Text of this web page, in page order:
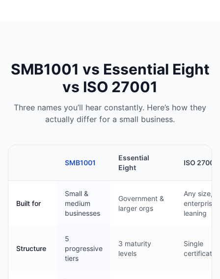
SMB1001 vs Essential Eight
vs ISO 27001
Three names you’ll hear constantly. Here’s how they
actually differ for a small business.
SMB1001
Essential
Eight
ISO 27001
Built for
Small &
medium
businesses
Government &
larger orgs
Any size,
enterprise-
leaning
Structure
5
progressive
tiers
3 maturity
levels
Single